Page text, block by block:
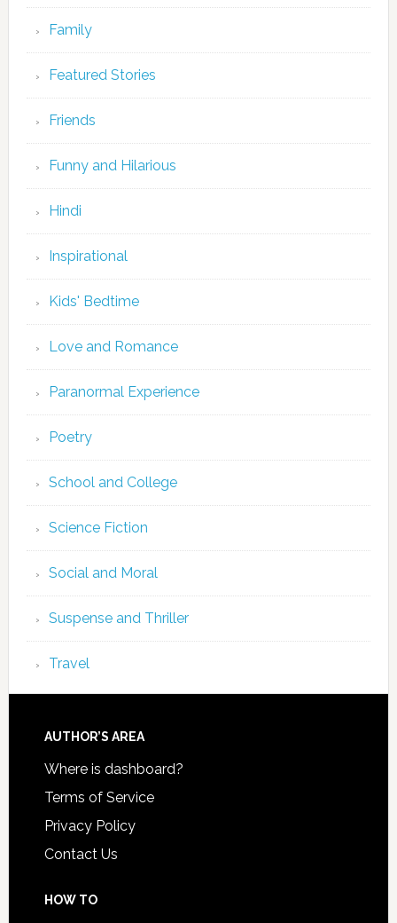
Family
Featured Stories
Friends
Funny and Hilarious
Hindi
Inspirational
Kids' Bedtime
Love and Romance
Paranormal Experience
Poetry
School and College
Science Fiction
Social and Moral
Suspense and Thriller
Travel
AUTHOR’S AREA
Where is dashboard?
Terms of Service
Privacy Policy
Contact Us
HOW TO